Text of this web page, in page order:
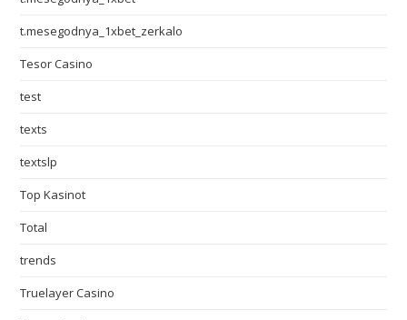
t.mesegodnya_1xbet_zerkalo
Tesor Casino
test
texts
textslp
Top Kasinot
Total
trends
Truelayer Casino